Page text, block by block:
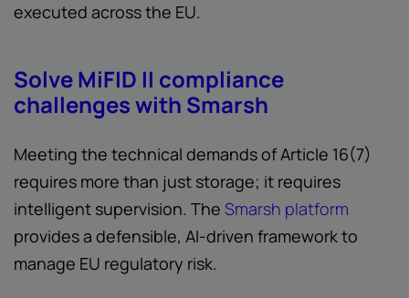
executed across the EU.
Solve MiFID II compliance
challenges with Smarsh
Meeting the technical demands of Article 16(7)
requires more than just storage; it requires
intelligent supervision. The Smarsh platform
provides a defensible, AI-driven framework to
manage EU regulatory risk.